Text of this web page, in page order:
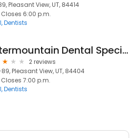
Pleasant View, UT, 84414
Closes 6:00 p.m.
Dentists
Intermountain Dental Specialists
2 reviews
Pleasant View, UT, 84404
Closes 7:00 p.m.
Dentists